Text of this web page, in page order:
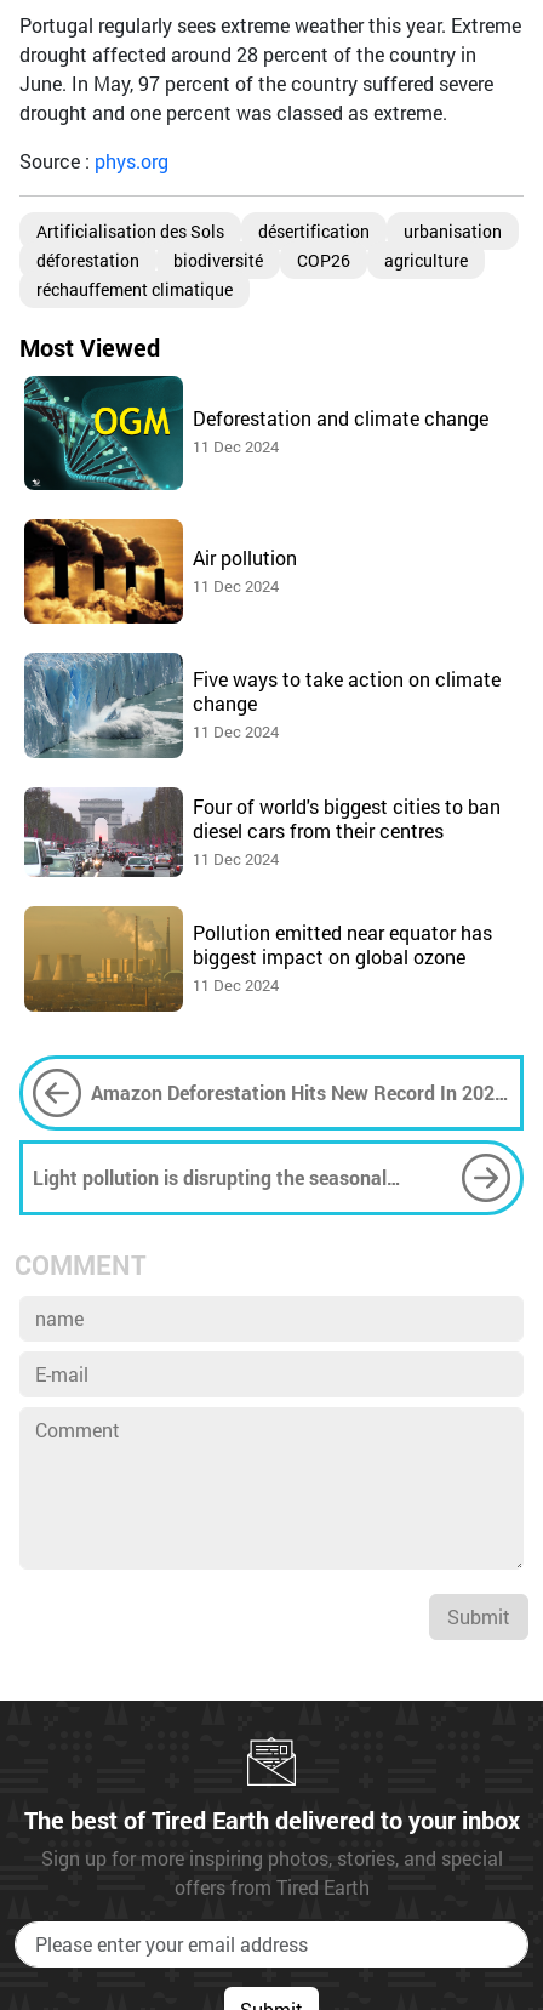
Portugal regularly sees extreme weather this year. Extreme
drought affected around 28 percent of the country in
June. In May, 97 percent of the country suffered severe
drought and one percent was classed as extreme.
Source : phys.org
Artificialisation des Sols désertification
urbanisation
déforestation
biodiversité COP26
agriculture
réchauffement climatique
Most Viewed
Deforestation and climate change
11 Dec 2024
Air pollution
11 Dec 2024
Five ways to take action on climate
change
11 Dec 2024
Four of world's biggest cities to ban
diesel cars from their centres
11 Dec 2024
Pollution emitted near equator has
biggest impact on global ozone
11 Dec 2024
Amazon Deforestation Hits New Record In 2022,
Area 5 Times Size Of New York Destroyed
Light pollution is disrupting the seasonal
rhythms of plants and trees, lengthening pollen
COMMENT
Submit
The best of Tired Earth delivered to your inbox
Sign up for more inspiring photos, stories, and special
offers from Tired Earth